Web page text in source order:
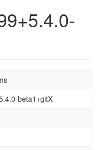
beta1+gitX